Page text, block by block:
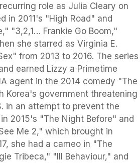
role as Julia Cleary on
in 2011's "High Road" and
"3,2,1… Frankie Go Boom,"
she starred as Virginia E.
from 2013 to 2016. The series
earned Lizzy a Primetime
agent in the 2014 comedy "The
Korea's government threatening
in an attempt to prevent the
2015's "The Night Before" and
Me 2," which brought in
she had a cameo in "The
Tribeca," "Ill Behaviour," and